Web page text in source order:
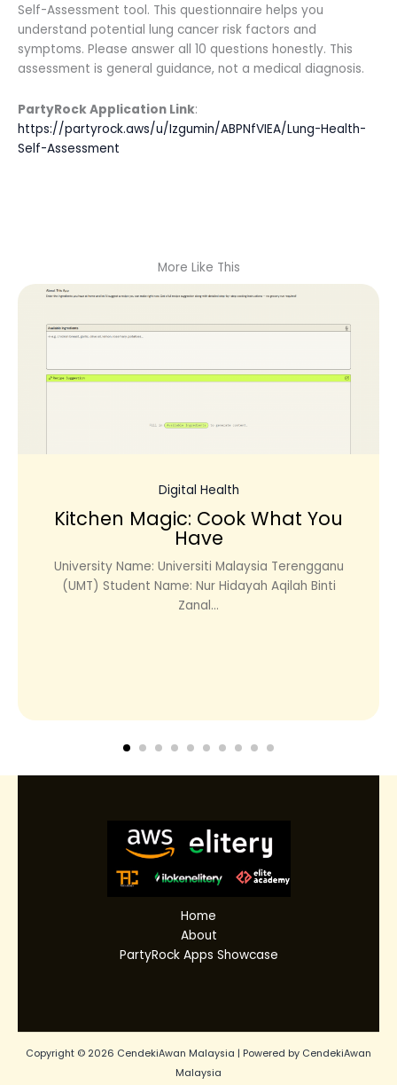
Self-Assessment tool. This questionnaire helps you
understand potential lung cancer risk factors and
symptoms. Please answer all 10 questions honestly. This
assessment is general guidance, not a medical diagnosis.
PartyRock Application Link:
https://partyrock.aws/u/Izgumin/ABPNfVIEA/Lung-Health-
Self-Assessment
More Like This
Digital Health
Kitchen Magic: Cook What You
Have
University Name: Universiti Malaysia Terengganu
(UMT) Student Name: Nur Hidayah Aqilah Binti
Zanal...
Home
About
PartyRock Apps Showcase
Copyright © 2026 CendekiAwan Malaysia | Powered by CendekiAwan
Malaysia